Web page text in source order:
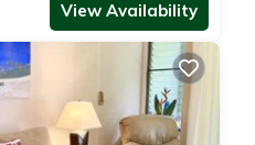
View Availability